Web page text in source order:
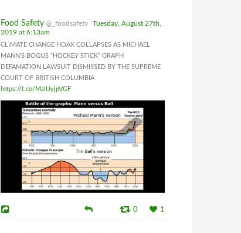
Food Safety @_foodsafety
Tuesday, August 27th,
2019 at 6:13am
CLIMATE CHANGE HOAX COLLAPSES AS MICHAEL
MANN’S BOGUS “HOCKEY STICK” GRAPH
DEFAMATION LAWSUIT DISMISSED BY THE SUPREME
COURT OF BRITISH COLUMBIA
https://t.co/MzIUyjpVGF
0 1